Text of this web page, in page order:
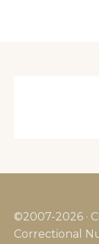
©2007-2026 ·
Correctional